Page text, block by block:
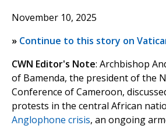
November 10, 2025
» Continue to this story on
CWN Editor's Note: Archbishop
of Bamenda, the president of the
Conference of Cameroon,
protests in the central African
Anglophone crisis, an ongoing